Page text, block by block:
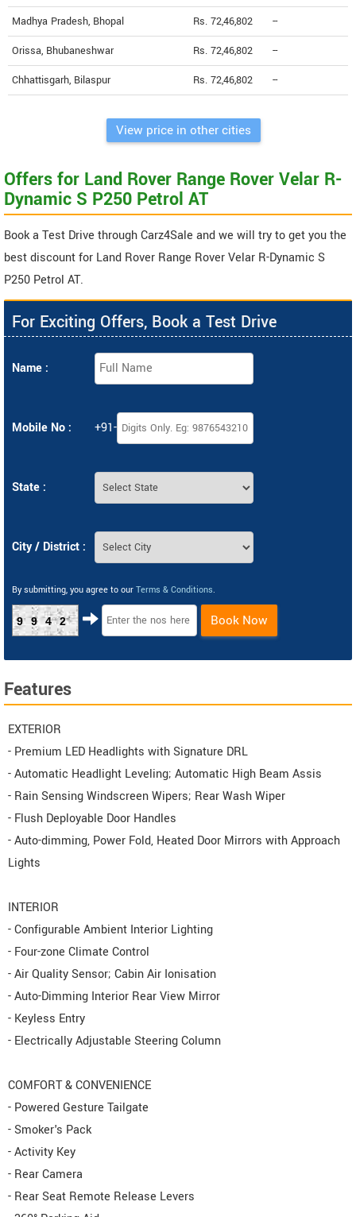
Madhya Pradesh, Bhopal Rs. 72,46,802 --
Orissa, Bhubaneshwar Rs. 72,46,802 --
Chhattisgarh, Bilaspur Rs. 72,46,802 --
View price in other cities
Offers for Land Rover Range Rover Velar R-
Dynamic S P250 Petrol AT
Book a Test Drive through Carz4Sale and we will try to get you the
best discount for Land Rover Range Rover Velar R-Dynamic S
P250 Petrol AT.
For Exciting Offers, Book a Test Drive
Name :
Mobile No : +91-
State :
City / District :
By submitting, you agree to our Terms & Conditions.
9942 Book Now
Features
EXTERIOR
- Premium LED Headlights with Signature DRL
- Automatic Headlight Leveling; Automatic High Beam Assis
- Rain Sensing Windscreen Wipers; Rear Wash Wiper
- Flush Deployable Door Handles
- Auto-dimming, Power Fold, Heated Door Mirrors with Approach
Lights
INTERIOR
- Configurable Ambient Interior Lighting
- Four-zone Climate Control
- Air Quality Sensor; Cabin Air Ionisation
- Auto-Dimming Interior Rear View Mirror
- Keyless Entry
- Electrically Adjustable Steering Column
COMFORT & CONVENIENCE
- Powered Gesture Tailgate
- Smoker's Pack
- Activity Key
- Rear Camera
- Rear Seat Remote Release Levers